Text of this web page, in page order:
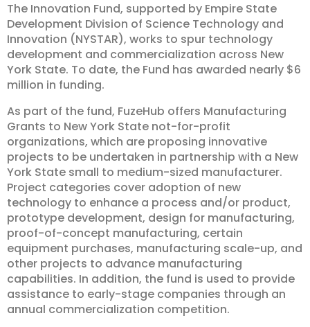
The Innovation Fund, supported by Empire State
Development Division of Science Technology and
Innovation (NYSTAR), works to spur technology
development and commercialization across New
York State. To date, the Fund has awarded nearly $6
million in funding.
As part of the fund, FuzeHub offers Manufacturing
Grants to New York State not-for-profit
organizations, which are proposing innovative
projects to be undertaken in partnership with a New
York State small to medium-sized manufacturer.
Project categories cover adoption of new
technology to enhance a process and/or product,
prototype development, design for manufacturing,
proof-of-concept manufacturing, certain
equipment purchases, manufacturing scale-up, and
other projects to advance manufacturing
capabilities. In addition, the fund is used to provide
assistance to early-stage companies through an
annual commercialization competition.